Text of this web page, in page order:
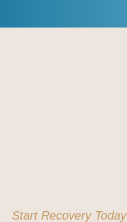
Start Recovery Today